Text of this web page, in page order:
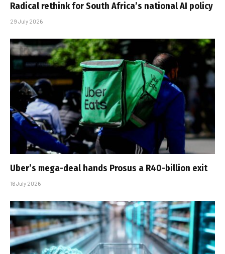
Radical rethink for South Africa’s national AI policy
29 July 2026
Uber’s mega-deal hands Prosus a R40-billion exit
16 July 2026